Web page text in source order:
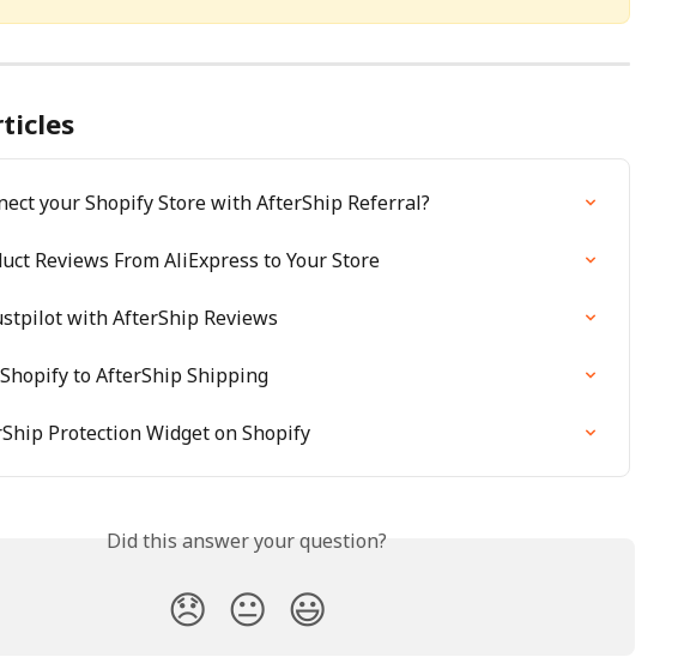
your Shopify Store with AfterShip Referral?
Reviews From AliExpress to Your Store
with AfterShip Reviews
to AfterShip Shipping
Protection Widget on Shopify
Did this answer your question?
😞 😐 😃